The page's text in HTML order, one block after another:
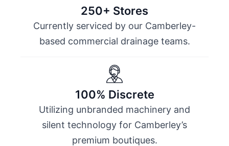
250+ Stores
Currently serviced by our Camberley-
based commercial drainage teams.
100% Discrete
Utilizing unbranded machinery and
silent technology for Camberley’s
premium boutiques.